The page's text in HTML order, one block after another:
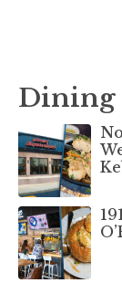
Dining